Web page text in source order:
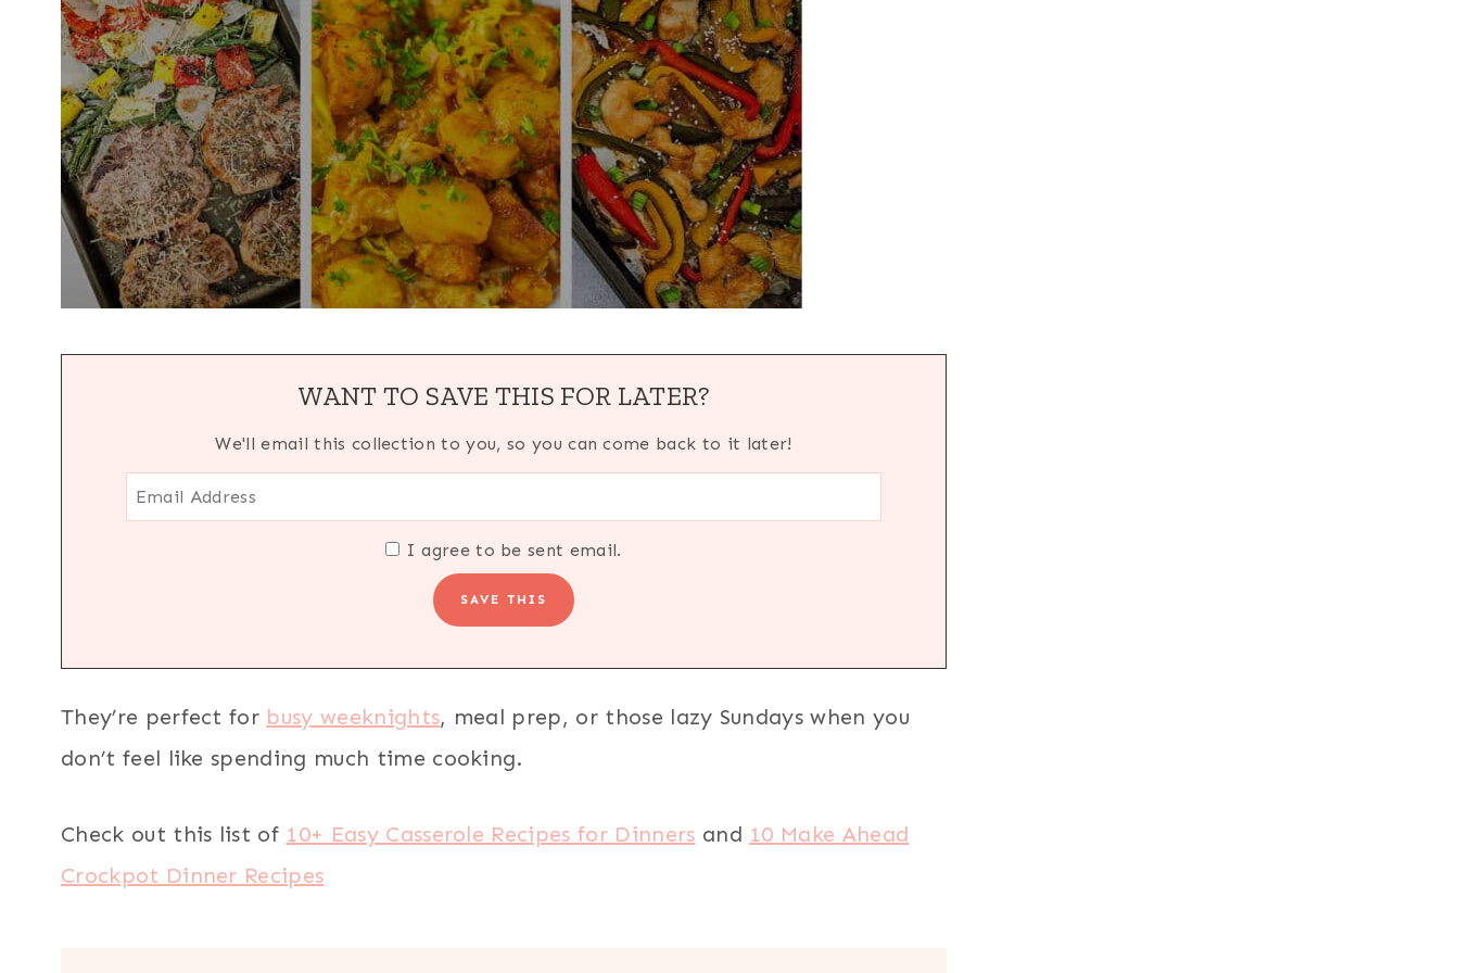
WANT TO SAVE THIS FOR LATER?
We'll email this collection to you, so you can come back to it later!
I agree to be sent email.
They’re perfect for busy weeknights, meal prep, or those lazy Sundays when you
don’t feel like spending much time cooking.
Check out this list of 10+ Easy Casserole Recipes for Dinners and 10 Make Ahead
Crockpot Dinner Recipes